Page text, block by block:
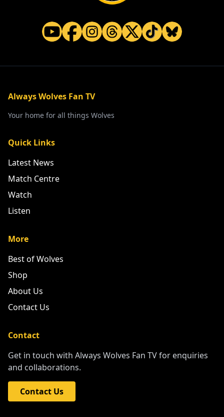
Always Wolves Fan TV
Your home for all things Wolves
Quick Links
Latest News
Match Centre
Watch
Listen
More
Best of Wolves
Shop
About Us
Contact Us
Contact
Get in touch with Always Wolves Fan TV for enquiries
and collaborations.
Contact Us